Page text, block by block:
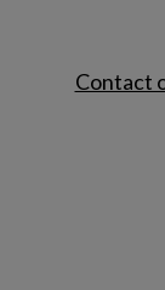
Contact